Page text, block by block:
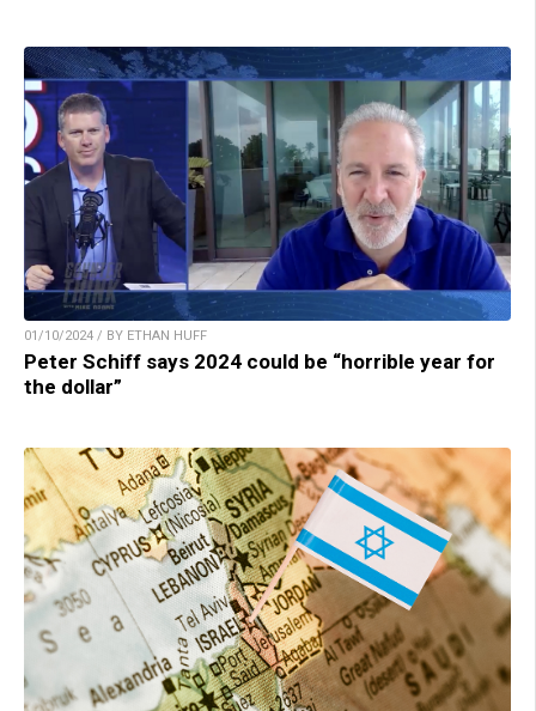
01/10/2024 / BY ETHAN HUFF
Peter Schiff says 2024 could be “horrible year for
the dollar”